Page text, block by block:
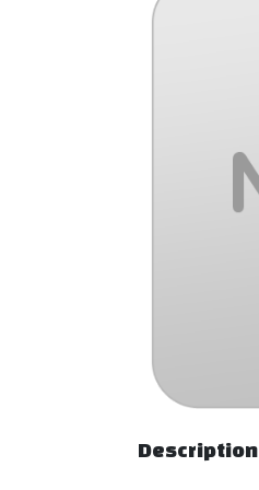
Description